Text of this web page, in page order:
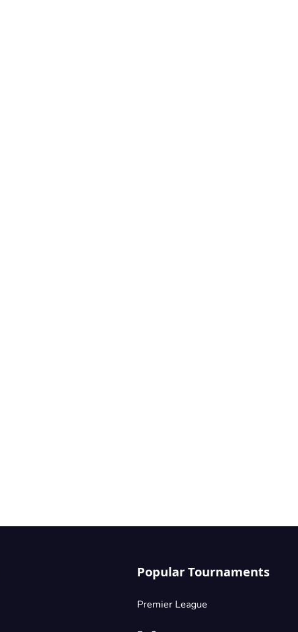
Popular Tournaments
Premier League